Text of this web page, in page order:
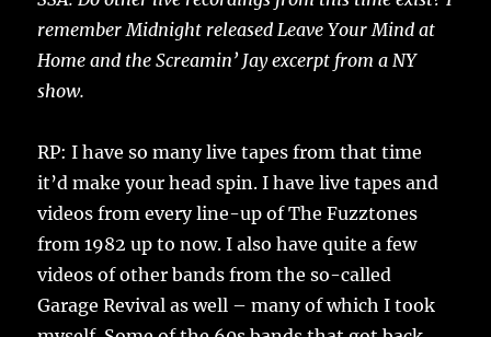
remember Midnight released Leave Your Mind at
Home and the Screamin’ Jay excerpt from a NY
show.
RP: I have so many live tapes from that time
it’d make your head spin. I have live tapes and
videos from every line-up of The Fuzztones
from 1982 up to now. I also have quite a few
videos of other bands from the so-called
Garage Revival as well – many of which I took